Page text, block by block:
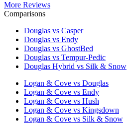
More Reviews
Comparisons
Douglas vs Casper
Douglas vs Endy
Douglas vs GhostBed
Douglas vs Tempur-Pedic
Douglas Hybrid vs Silk & Snow
Logan & Cove vs Douglas
Logan & Cove vs Endy
Logan & Cove vs Hush
Logan & Cove vs Kingsdown
Logan & Cove vs Silk & Snow